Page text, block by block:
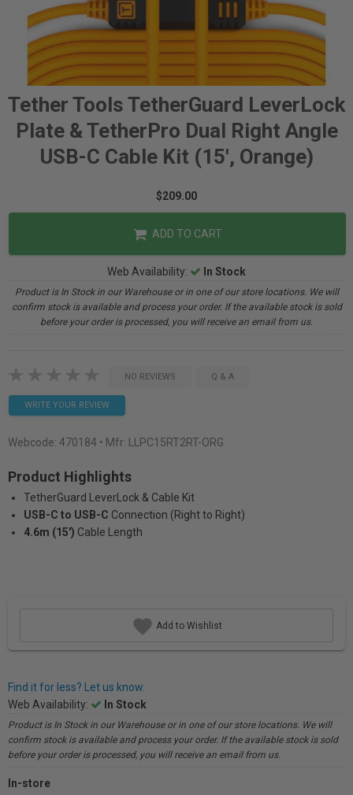
Tether Tools TetherGuard LeverLock
Plate & TetherPro Dual Right Angle
USB-C Cable Kit (15', Orange)
$209.00
ADD TO CART
Web Availability: In Stock
Product is In Stock in our Warehouse or in one of our store locations. We will
confirm stock is available and process your order. If the available stock is sold
before your order is processed, you will receive an email from us.
NO REVIEWS Q & A
WRITE YOUR REVIEW
Webcode: 470184 • Mfr: LLPC15RT2RT-ORG
Product Highlights
TetherGuard LeverLock & Cable Kit
USB-C to USB-C Connection (Right to Right)
4.6m (15′) Cable Length
Add to Wishlist
Find it for less? Let us know.
Web Availability:
In Stock
Product is In Stock in our Warehouse or in one of our store locations. We will
confirm stock is available and process your order. If the available stock is sold
before your order is processed, you will receive an email from us.
In-store